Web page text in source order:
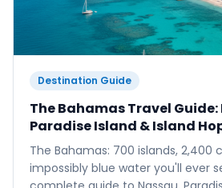
Destination Guide
The Bahamas Travel Guide:
Paradise Island & Island
The Bahamas: 700 islands, 2,400
impossibly blue water you'll ever